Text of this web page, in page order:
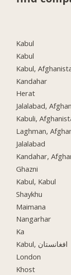
Kabul
Kabul
Kabul,
Kandahar
Herat
Jalalabad,
Kabuli,
Laghman,
Jalalabad
Kandahar,
Ghazni
Kabul, Kabul
Shaykhu
Maimana
Nangarhar
Ka
Kabul, افغانستان
London
Khost